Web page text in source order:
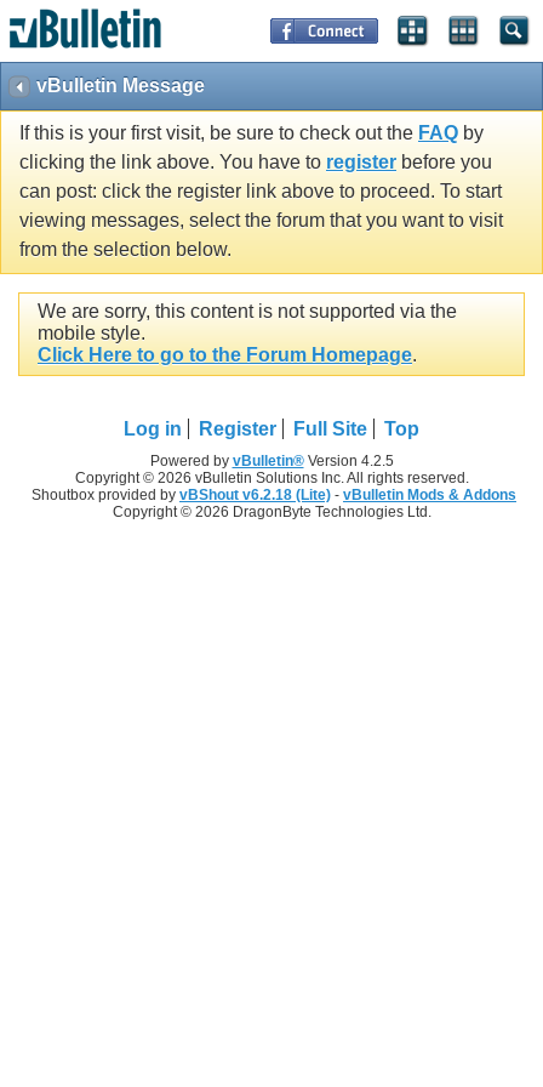
vBulletin Message
If this is your first visit, be sure to check out the FAQ by
clicking the link above. You have to register before you
can post: click the register link above to proceed. To start
viewing messages, select the forum that you want to visit
from the selection below.
We are sorry, this content is not supported via the
mobile style.
Click Here to go to the Forum Homepage.
Log in Register Full Site Top
Powered by vBulletin®Version 4.2.5
Copyright © 2026 vBulletin Solutions Inc. All rights reserved.
Shoutbox provided by vBShout v6.2.18 (Lite) - vBulletin Mods & Addons
Copyright © 2026 DragonByte Technologies Ltd.